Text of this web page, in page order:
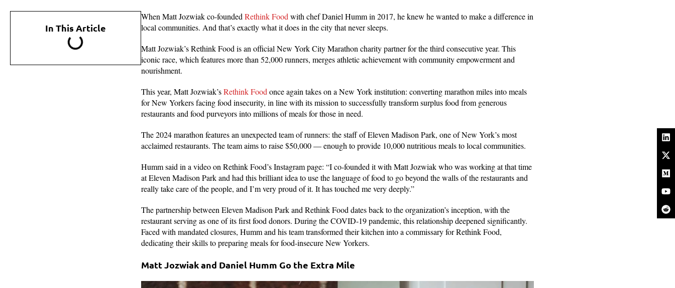
In This Article
When Matt Jozwiak co-founded Rethink Food with chef Daniel Humm in 2017, he knew he wanted to make a difference in
local communities. And that’s exactly what it does in the city that never sleeps.
Matt Jozwiak’s Rethink Food is an official New York City Marathon charity partner for the third consecutive year. This
iconic race, which features more than 52,000 runners, merges athletic achievement with community empowerment and
nourishment.
This year, Matt Jozwiak’sRethink Food once again takes on a New York institution: converting marathon miles into meals
for New Yorkers facing food insecurity, in line with its mission to successfully transform surplus food from generous
restaurants and food purveyors into millions of meals for those in need.
The 2024 marathon features an unexpected team of runners: the staff of Eleven Madison Park, one of New York’s most
acclaimed restaurants. The team aims to raise $50,000 — enough to provide 10,000 nutritious meals to local communities.
Humm said in a video on Rethink Food’s Instagram page: “I co-founded it with Matt Jozwiak who was working at that time
at Eleven Madison Park and had this brilliant idea to use the language of food to go beyond the walls of the restaurants and
really take care of the people, and I’m very proud of it. It has touched me very deeply.”
The partnership between Eleven Madison Park and Rethink Food dates back to the organization’s inception, with the
restaurant serving as one of its first food donors. During the COVID-19 pandemic, this relationship deepened significantly.
Faced with mandated closures, Humm and his team transformed their kitchen into a commissary for Rethink Food,
dedicating their skills to preparing meals for food-insecure New Yorkers.
Matt Jozwiak and Daniel Humm Go the Extra Mile